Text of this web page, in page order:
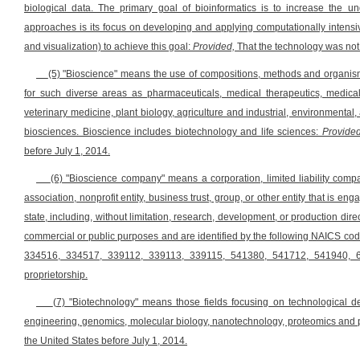
biological data. The primary goal of bioinformatics is to increase the
approaches is its focus on developing and applying computationally
and visualization) to achieve this goal: Provided, That the technology was
(5) "Bioscience" means the use of compositions, methods and
for such diverse areas as pharmaceuticals, medical therapeutics,
veterinary medicine, plant biology, agriculture and industrial,
biosciences. Bioscience includes biotechnology and life sciences:
before July 1, 2014.
(6) "Bioscience company" means a corporation, limited liability
association, nonprofit entity, business trust, group, or other entity that is
state, including, without limitation, research, development, or production
commercial or public purposes and are identified by the following NAICS
334516, 334517, 339112, 339113, 339115, 541380, 541712,
proprietorship.
(7) "Biotechnology" means those fields focusing on technological
engineering, genomics, molecular biology, nanotechnology, proteomics and
the United States before July 1, 2014.